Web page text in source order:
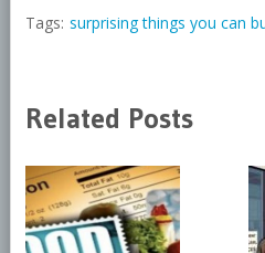
Tags: surprising things you can
Related Posts